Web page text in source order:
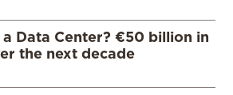
a Data Center? €50 billion in
the next decade